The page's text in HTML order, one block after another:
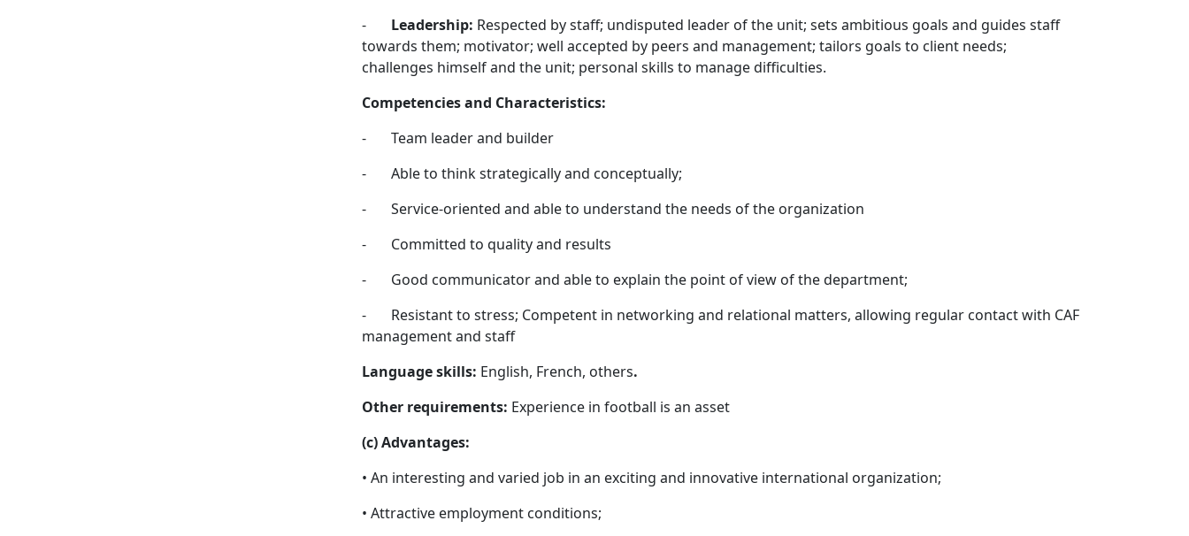
- Leadership: Respected by staff; undisputed leader of the unit; sets ambitious goals and guides staff
towards them; motivator; well accepted by peers and management; tailors goals to client needs;
challenges himself and the unit; personal skills to manage difficulties.
Competencies and Characteristics:
- Team leader and builder
- Able to think strategically and conceptually;
- Service-oriented and able to understand the needs of the organization
- Committed to quality and results
- Good communicator and able to explain the point of view of the department;
- Resistant to stress; Competent in networking and relational matters, allowing regular contact with CAF
management and staff
Language skills: English, French, others.
Other requirements: Experience in football is an asset
(c) Advantages:
• An interesting and varied job in an exciting and innovative international organization;
• Attractive employment conditions;